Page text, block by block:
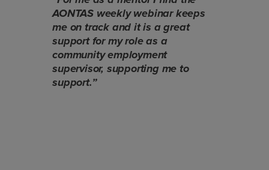
AONTAS weekly webinar keeps
me on track and it is a great
support for my role as a
community employment
supervisor, supporting me to
support.”